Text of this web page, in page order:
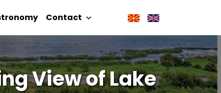
Contact
View of Lake